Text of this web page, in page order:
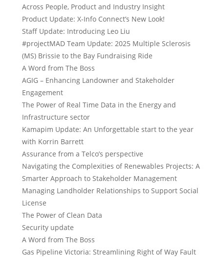
Across People, Product and Industry Insight
Product Update: X-Info Connect’s New Look!
Staff Update: Introducing Leo Liu
#projectMAD Team Update: 2025 Multiple Sclerosis
(MS) Brissie to the Bay Fundraising Ride
A Word from The Boss
AGIG – Enhancing Landowner and Stakeholder
Engagement
The Power of Real Time Data in the Energy and
Infrastructure sector
Kamapim Update: An Unforgettable start to the year
with Korrin Barrett
Assurance from a Telco’s perspective
Navigating the Complexities of Renewables Projects: A
Smarter Approach to Stakeholder Management
Managing Landholder Relationships to Support Social
License
The Power of Clean Data
Security update
A Word from The Boss
Gas Pipeline Victoria: Streamlining Right of Way Fault